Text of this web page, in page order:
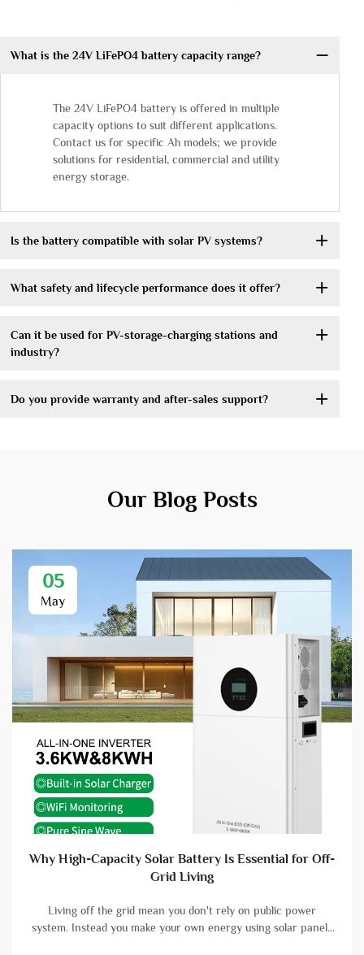
What is the 24V LiFePO4 battery capacity range?
The 24V LiFePO4 battery is offered in multiple
capacity options to suit different applications.
Contact us for specific Ah models; we provide
solutions for residential, commercial and utility
energy storage.
Is the battery compatible with solar PV systems?
What safety and lifecycle performance does it offer?
Can it be used for PV-storage-charging stations and
industry?
Do you provide warranty and after-sales support?
Our Blog Posts
05
May
Why High-Capacity Solar Battery Is Essential for Off-
Grid Living
Living off the grid mean you don't rely on public power
system. Instead you make your own energy using solar panels